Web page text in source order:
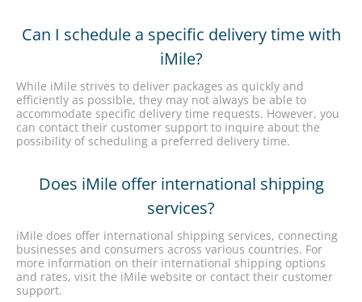
Can I schedule a specific delivery time with
iMile?
While iMile strives to deliver packages as quickly and
efficiently as possible, they may not always be able to
accommodate specific delivery time requests. However, you
can contact their customer support to inquire about the
possibility of scheduling a preferred delivery time.
Does iMile offer international shipping
services?
iMile does offer international shipping services, connecting
businesses and consumers across various countries. For
more information on their international shipping options
and rates, visit the iMile website or contact their customer
support.